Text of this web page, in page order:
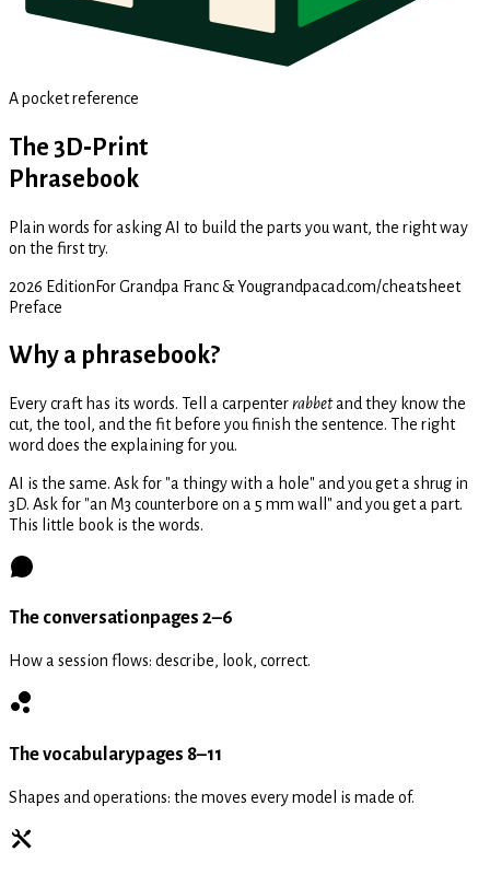
A pocket reference
The 3D‑Print
Phrasebook
Plain words for asking AI to build the parts you want, the right way
on the first try.
2026 Edition For Grandpa Franc & Yougrandpacad.com/cheatsheet
Preface
Why a phrasebook?
Every craft has its words. Tell a carpenterrabbetand they know the
cut, the tool, and the fit before you finish the sentence. The right
word does the explaining for you.
AI is the same. Ask for "a thingy with a hole" and you get a shrug in
3D. Ask for "an M3 counterbore on a 5 mm wall" and you get a part.
This little book is the words.
The conversationpages 2–6
How a session flows: describe, look, correct.
The vocabularypages 8–11
Shapes and operations: the moves every model is made of.